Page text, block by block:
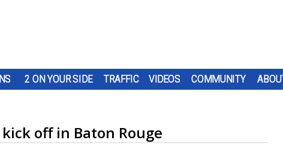
2 ON YOUR SIDE TRAFFIC VIDEOS COMMUNITY
off in Baton Rouge